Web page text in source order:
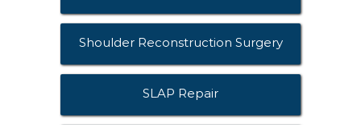
Shoulder Reconstruction Surgery
SLAP Repair